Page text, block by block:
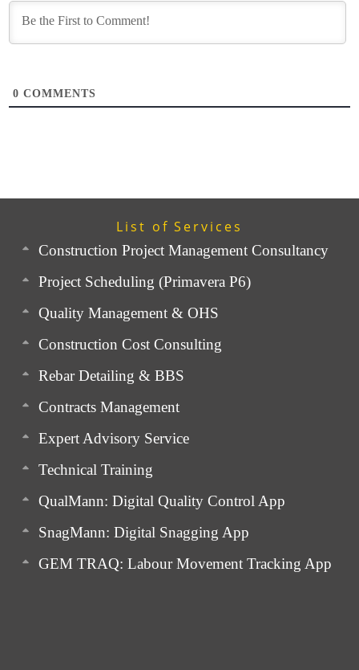
0 COMMENTS
List of Services
Construction Project Management Consultancy
Project Scheduling (Primavera P6)
Quality Management & OHS
Construction Cost Consulting
Rebar Detailing & BBS
Contracts Management
Expert Advisory Service
Technical Training
QualMann: Digital Quality Control App
SnagMann: Digital Snagging App
GEM TRAQ: Labour Movement Tracking App